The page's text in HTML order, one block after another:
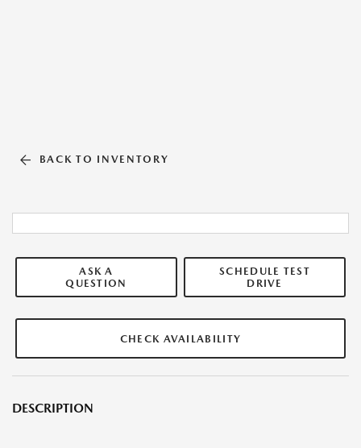
BACK TO INVENTORY
ASK A
QUESTION
SCHEDULE TEST
DRIVE
CHECK AVAILABILITY
DESCRIPTION